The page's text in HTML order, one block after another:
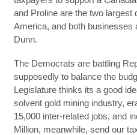
and Proline are the two largest
America, and both businesses
Dunn.
The Democrats are battling
supposedly to balance the
Legislature thinks its a good
solvent gold mining industry,
15,000 inter-related jobs, and
Million, meanwhile, send our